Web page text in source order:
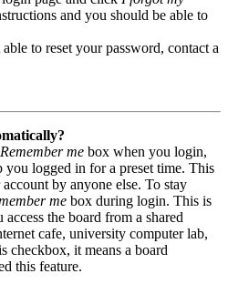
and you should be able to
to reset your password, contact a
Remember me box when you login,
logged in for a preset time. This
by anyone else. To stay
me box during login. This is
the board from a shared
cafe, university computer lab,
checkbox, it means a board
this feature.